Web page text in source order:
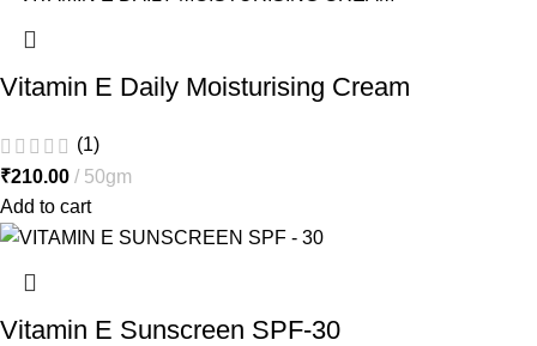
Vitamin E Daily Moisturising Cream
(1)
₹210.00
50gm
Add to cart
Vitamin E Sunscreen SPF-30